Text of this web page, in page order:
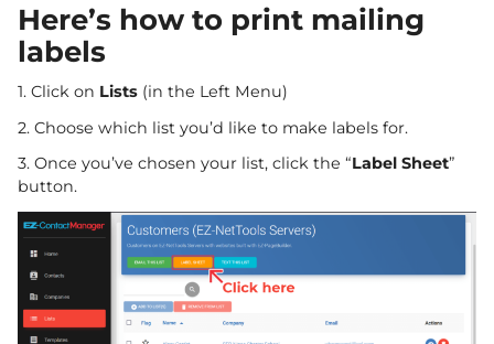
Here’s how to print mailing
labels
1. Click on Lists (in the Left Menu)
2. Choose which list you’d like to make labels for.
3. Once you’ve chosen your list, click the “Label Sheet”
button.